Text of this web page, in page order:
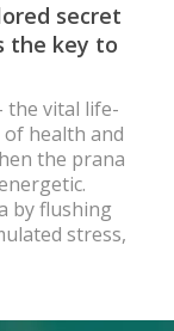
secret
the key to
the vital life-
health and
the prana
by flushing
stress,